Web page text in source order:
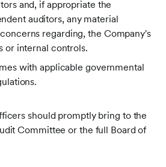
and, if appropriate the
auditors, any material
regarding, the Company's
or internal controls.
with applicable governmental
should promptly bring to the
Committee or the full Board of